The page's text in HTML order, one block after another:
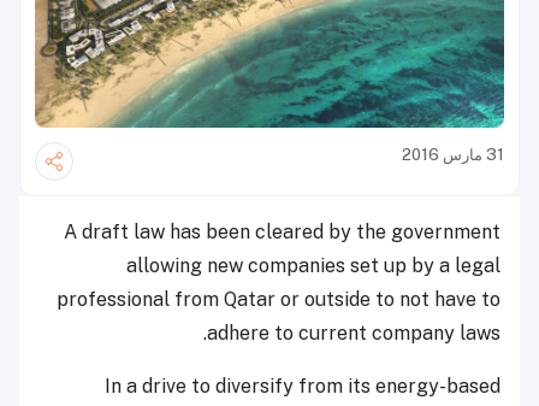
31 مارس 2016
A draft law has been cleared by the government
allowing new companies set up by a legal
professional from Qatar or outside to not have to
adhere to current company laws.
In a drive to diversify from its energy-based